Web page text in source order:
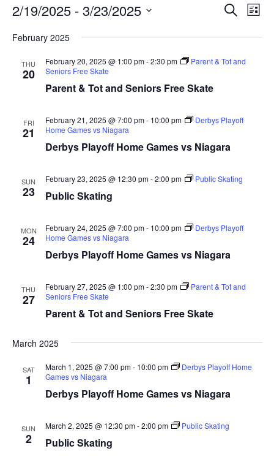
Events
Events
and
Views
Search
List
2/19/2025 - 3/23/2025
date.
February 2025
THU
20
Parent & Tot and Seniors Free Skate
February 20, 2025 @ 1:00 pm-2:30 pm
Parent & Tot and
Seniors Free Skate
FRI
21
Derbys Playoff Home Games vs Niagara
February 21, 2025 @ 7:00 pm- 10:00 pm
Derbys Playoff
Home Games vs Niagara
SUN
23 Public Skating
February 23, 2025 @ 12:30 pm-2:00 pm Public Skating
MON
24
Derbys Playoff Home Games vs Niagara
February 24, 2025 @ 7:00 pm- 10:00 pm
Derbys Playoff
Home Games vs Niagara
THU
27
Parent & Tot and Seniors Free Skate
February 27, 2025 @ 1:00 pm-2:30 pm
Parent & Tot and
Seniors Free Skate
March 2025
SAT
1
Derbys Playoff Home Games vs Niagara
March 1, 2025 @ 7:00 pm- 10:00 pm
Derbys Playoff Home
Games vs Niagara
SUN
2 Public Skating
March 2, 2025 @ 12:30 pm-2:00 pm Public Skating